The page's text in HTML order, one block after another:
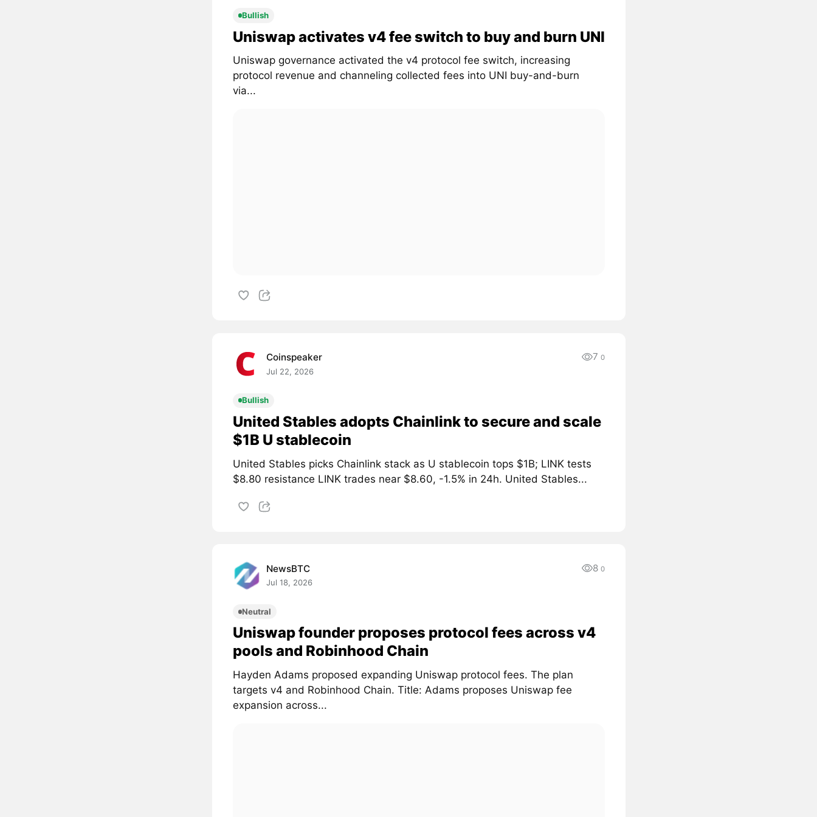
Bullish
Uniswap activates v4 fee switch to buy and burn UNI
Uniswap governance activated the v4 protocol fee switch, increasing
protocol revenue and channeling collected fees into UNI buy-and-burn
via...
Coinspeaker
Jul 22, 2026
7 0
Bullish
United Stables adopts Chainlink to secure and scale
$1B U stablecoin
United Stables picks Chainlink stack as U stablecoin tops $1B; LINK tests
$8.80 resistance LINK trades near $8.60, -1.5% in 24h. United Stables...
NewsBTC
Jul 18, 2026
8 0
Neutral
Uniswap founder proposes protocol fees across v4
pools and Robinhood Chain
Hayden Adams proposed expanding Uniswap protocol fees. The plan
targets v4 and Robinhood Chain. Title: Adams proposes Uniswap fee
expansion across...